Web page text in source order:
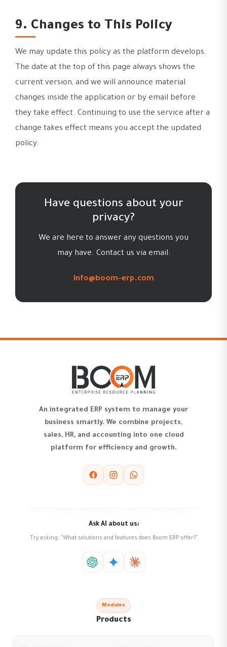
9. Changes to This Policy
We may update this policy as the platform develops.
The date at the top of this page always shows the
current version, and we will announce material
changes inside the application or by email before
they take effect. Continuing to use the service after a
change takes effect means you accept the updated
policy.
Have questions about your
privacy?
We are here to answer any questions you
may have. Contact us via email:
info@boom-erp.com
An integrated ERP system to manage your
business smartly. We combine projects,
sales, HR, and accounting into one cloud
platform for efficiency and growth.
Ask AI about us:
Try asking: "What solutions and features does Boom ERP offer?"
Modules
Products